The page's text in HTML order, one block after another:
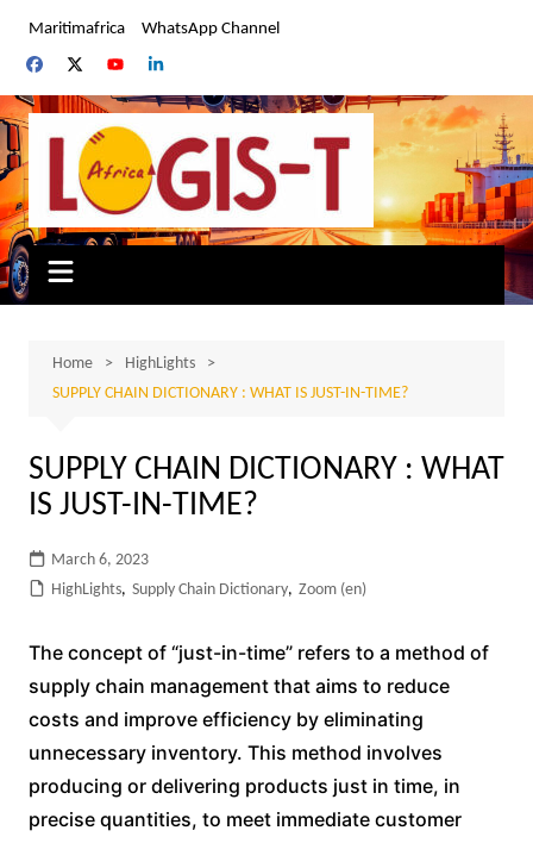
content
Maritimafrica WhatsApp Channel
Home
HighLights
SUPPLY CHAIN DICTIONARY : WHAT IS JUST-IN-TIME?
SUPPLY CHAIN DICTIONARY : WHAT
IS JUST-IN-TIME?
March 6, 2023
HighLights, Supply Chain Dictionary, Zoom (en)
The concept of “just-in-time” refers to a method of
supply chain management that aims to reduce
costs and improve efficiency by eliminating
unnecessary inventory. This method involves
producing or delivering products just in time, in
precise quantities, to meet immediate customer